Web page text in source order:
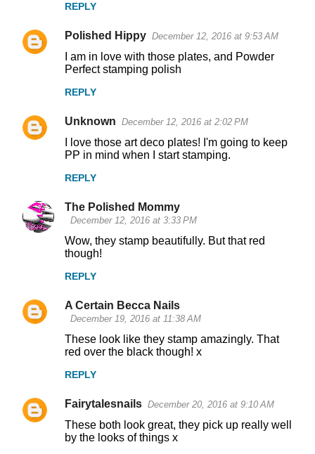
REPLY
Polished Hippy December 12, 2016 at 9:53 AM
I am in love with those plates, and Powder
Perfect stamping polish
REPLY
Unknown December 12, 2016 at 2:02 PM
I love those art deco plates! I'm going to keep
PP in mind when I start stamping.
REPLY
The Polished Mommy
December 12, 2016 at 3:33 PM
Wow, they stamp beautifully. But that red
though!
REPLY
A Certain Becca Nails
December 19, 2016 at 11:38 AM
These look like they stamp amazingly. That
red over the black though! x
REPLY
Fairytalesnails December 20, 2016 at 9:10 AM
These both look great, they pick up really well
by the looks of things x